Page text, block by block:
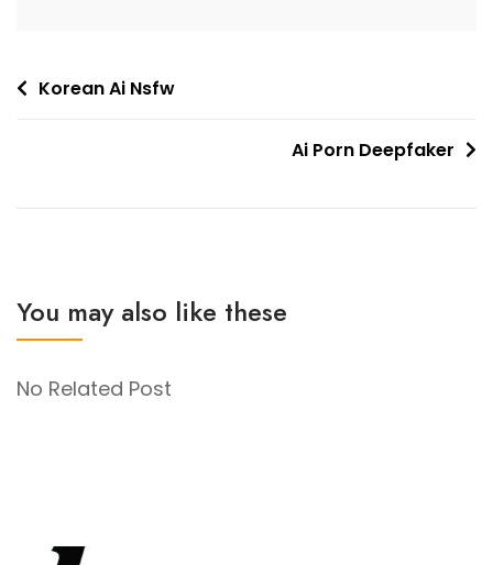
PostKorean Ai Nsfw
Ai Porn Deepfaker
You may also like these
No Related Post